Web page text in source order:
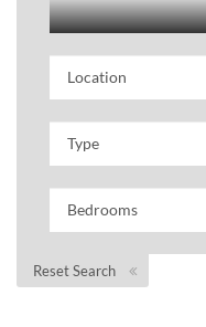
Reset Search